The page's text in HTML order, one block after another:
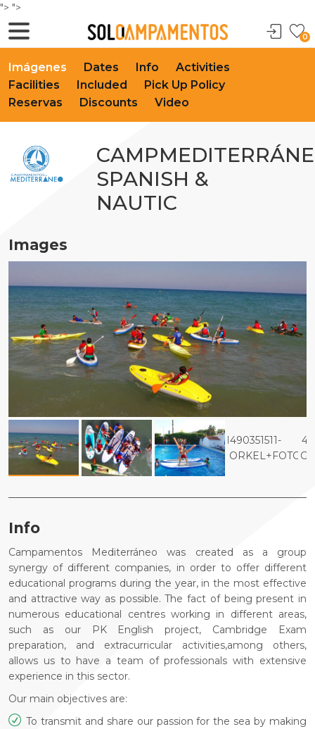
"> ">
0
Imágenes Dates Info
Activities
Facilities
Included
Pick Up Policy
Reservas
Discounts Video
SPANISH &
NAUTIC
Images
Info
Campamentos Mediterráneo was created as a group
synergy of different companies, in order to offer different
educational programs during the year, in the most effective
and attractive way as possible. The fact of being present in
numerous educational centres working in different areas,
such as our PK English project, Cambridge Exam
preparation, and extracurricular activities,among others,
allows us to have a team of professionals with extensive
experience in this sector.
Our main objectives are:
To transmit and share our passion for the sea by making